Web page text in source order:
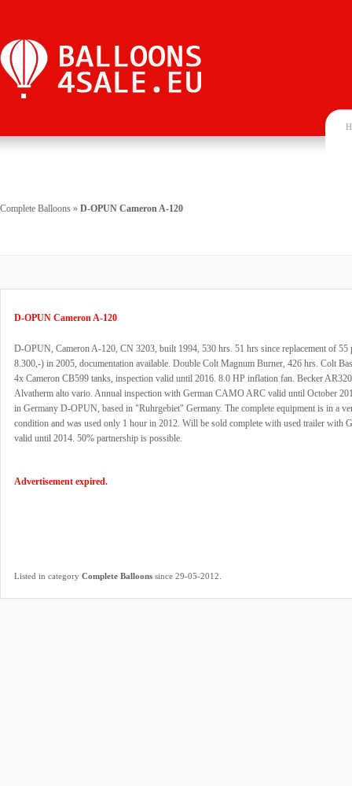
Complete Balloons » D-OPUN Cameron A-120
D-OPUN Cameron A-120
D-OPUN, Cameron A-120, CN 3203, built 1994, 530 hrs. 51 hrs since replacement of 55
8.300,-) in 2005, documentation available. Double Colt Magnum Burner, 426 hrs. Colt
4x Cameron CB599 tanks, inspection valid until 2016. 8.0 HP inflation fan. Becker
Alvatherm alto vario. Annual inspection with German CAMO ARC valid until October
in Germany D-OPUN, based in "Ruhrgebiet" Germany. The complete equipment is in a
condition and was used only 1 hour in 2012. Will be sold complete with used trailer with
valid until 2014. 50% partnership is possible.
Advertisement expired.
Listed in category Complete Balloons since 29-05-2012.